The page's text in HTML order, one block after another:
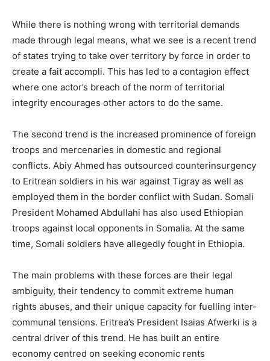
While there is nothing wrong with territorial demands
made through legal means, what we see is a recent trend
of states trying to take over territory by force in order to
create a fait accompli. This has led to a contagion effect
where one actor’s breach of the norm of territorial
integrity encourages other actors to do the same.
The second trend is the increased prominence of foreign
troops and mercenaries in domestic and regional
conflicts. Abiy Ahmed has outsourced counterinsurgency
to Eritrean soldiers in his war against Tigray as well as
employed them in the border conflict with Sudan. Somali
President Mohamed Abdullahi has also used Ethiopian
troops against local opponents in Somalia. At the same
time, Somali soldiers have allegedly fought in Ethiopia.
The main problems with these forces are their legal
ambiguity, their tendency to commit extreme human
rights abuses, and their unique capacity for fuelling inter-
communal tensions. Eritrea’s President Isaias Afwerki is a
central driver of this trend. He has built an entire
economy centred on seeking economic rents